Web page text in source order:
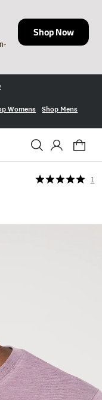
Shop Now
Womens Shop Mens
1